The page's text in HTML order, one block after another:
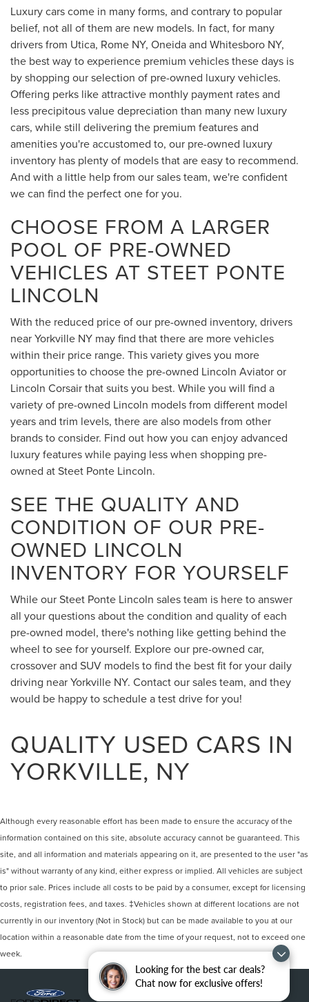
Looking for the best car deals?
Chat now for exclusive offers!
Luxury cars come in many forms, and contrary to popular
belief, not all of them are new models. In fact, for many
drivers from Utica, Rome NY, Oneida and Whitesboro NY,
the best way to experience premium vehicles these days is
by shopping our selection of pre-owned luxury vehicles.
Offering perks like attractive monthly payment rates and
less precipitous value depreciation than many new luxury
cars, while still delivering the premium features and
amenities you're accustomed to, our pre-owned luxury
inventory has plenty of models that are easy to recommend.
And with a little help from our sales team, we're confident
we can find the perfect one for you.
CHOOSE FROM A LARGER
POOL OF PRE-OWNED
VEHICLES AT STEET PONTE
LINCOLN
With the reduced price of our pre-owned inventory, drivers
near Yorkville NY may find that there are more vehicles
within their price range. This variety gives you more
opportunities to choose the pre-owned Lincoln Aviator or
Lincoln Corsair that suits you best. While you will find a
variety of pre-owned Lincoln models from different model
years and trim levels, there are also models from other
brands to consider. Find out how you can enjoy advanced
luxury features while paying less when shopping pre-
owned at Steet Ponte Lincoln.
SEE THE QUALITY AND
CONDITION OF OUR PRE-
OWNED LINCOLN
INVENTORY FOR YOURSELF
While our Steet Ponte Lincoln sales team is here to answer
all your questions about the condition and quality of each
pre-owned model, there's nothing like getting behind the
wheel to see for yourself. Explore our pre-owned car,
crossover and SUV models to find the best fit for your daily
driving near Yorkville NY. Contact our sales team, and they
would be happy to schedule a test drive for you!
QUALITY USED CARS IN
YORKVILLE, NY
Although every reasonable effort has been made to ensure the accuracy of the
information contained on this site, absolute accuracy cannot be guaranteed. This
site, and all information and materials appearing on it, are presented to the user "as
is" without warranty of any kind, either express or implied. All vehicles are subject
to prior sale. Prices include all costs to be paid by a consumer, except for licensing
costs, registration fees, and taxes. ‡Vehicles shown at different locations are not
currently in our inventory (Not in Stock) but can be made available to you at our
location within a reasonable date from the time of your request, not to exceed one
week.